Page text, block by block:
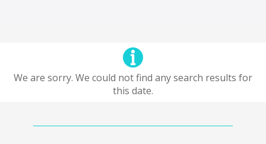
We are sorry. We could not find any search results for
this date.